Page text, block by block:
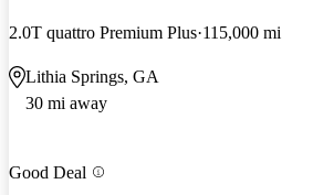
2.0T quattro Premium Plus 115,000 mi
Lithia Springs, GA
30 mi away
Good Deal